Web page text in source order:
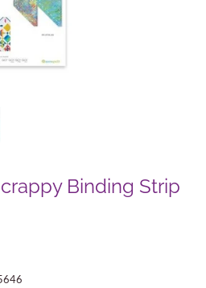
Binding Strip